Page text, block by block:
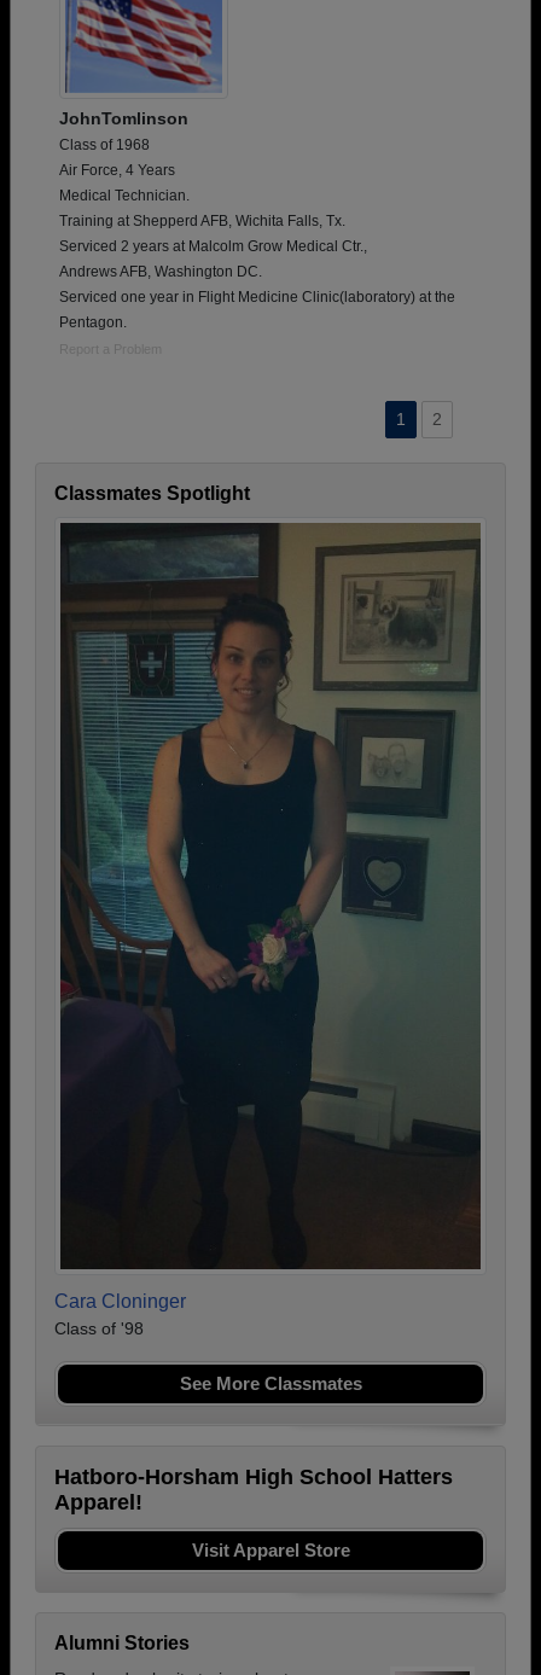
JohnTomlinson
Class of 1968
Air Force, 4 Years
Medical Technician.
Training at Shepperd AFB, Wichita Falls, Tx.
Serviced 2 years at Malcolm Grow Medical Ctr.,
Andrews AFB, Washington DC.
Serviced one year in Flight Medicine Clinic(laboratory) at the
Pentagon.
Report a Problem
1 2
Classmates Spotlight
Cara Cloninger
Class of '98
See More Classmates
Hatboro-Horsham High School Hatters
Apparel!
Visit Apparel Store
Alumni Stories